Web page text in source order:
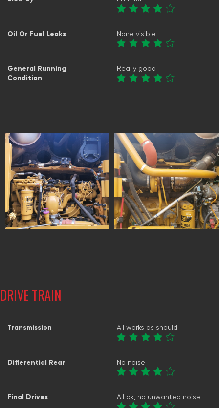
Oil Or Fuel Leaks None visible
General Running
Condition
Really good
DRIVE TRAIN
Transmission All works as should
Differential Rear No noise
Final Drives All ok, no unwanted noise